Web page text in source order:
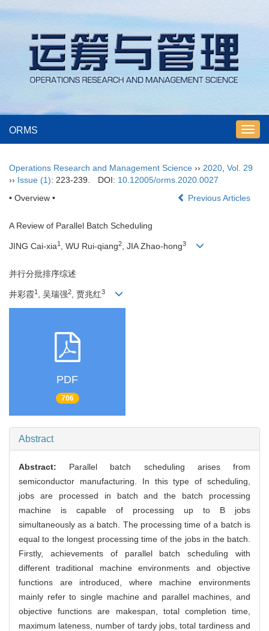
ORMS
Operations Research and Management Science ›› 2020 Vol. 29
›› Issue (1): 223-239. DOI: 10.12005/orms.2020.0027
• Overview •
Previous Articles
A Review of Parallel Batch Scheduling
JING Cai-xia1 , WU Rui-qiang2 , JIA Zhao-hong3
并行分批排序综述
井彩霞1 , 吴瑞强2, 贾兆红3
PDF
706
Abstract
Abstract: Parallel batch scheduling arises from
semiconductor manufacturing. In this type of scheduling,
jobs are processed in batch and the batch processing
machine is capable of processing up to B jobs
simultaneously as a batch. The processing time of a batch is
equal to the longest processing time of the jobs in the batch.
Firstly, achievements of parallel batch scheduling with
different traditional machine environments and objective
functions are introduced, where machine environments
mainly refer to single machine and parallel machines, and
objective functions are makespan, total completion time,
maximum lateness, number of tardy jobs, total tardiness and